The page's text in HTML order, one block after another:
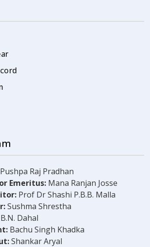
Pushpa Raj Pradhan
Emeritus: Mana Ranjan Josse
Prof Dr Shashi P.B.B. Malla
Sushma Shrestha
B.N. Dahal
Bachu Singh Khadka
Shankar Aryal